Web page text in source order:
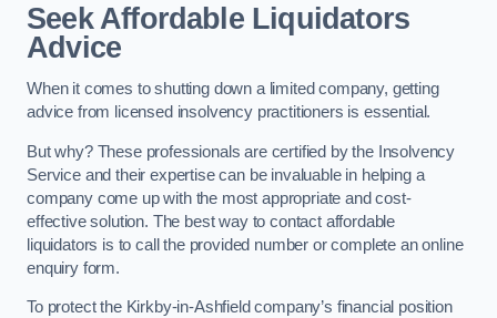
Seek Affordable Liquidators
Advice
When it comes to shutting down a limited company, getting
advice from licensed insolvency practitioners is essential.
But why? These professionals are certified by the Insolvency
Service and their expertise can be invaluable in helping a
company come up with the most appropriate and cost-
effective solution. The best way to contact affordable
liquidators is to call the provided number or complete an online
enquiry form.
To protect the Kirkby-in-Ashfield company’s financial position